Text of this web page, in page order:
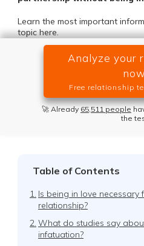
Learn the most important
topic here.
Analyze your
Free relationship
🚀 Already 65,511 people
the
Table of Contents
1. Is being in love necessary
relationship?
2. What do studies say
infatuation?